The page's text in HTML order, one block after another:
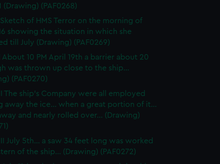
(Drawing) (PAF0268)
Sketch of HMS Terror on the morning of
showing the situation in which she
till July (Drawing) (PAF0269)
About 10 PM April 19th a barrier about 20
was thrown up close to the ship...
(PAF0270)
The ship's Company were all employed
away the ice... when a great portion of it...
and nearly rolled over... (Drawing)
July 5th... a saw 34 feet long was worked
of the ship... (Drawing) (PAF0272)